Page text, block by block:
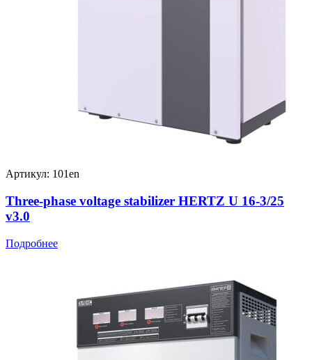
Артикул: 101en
Three-phase voltage stabilizer HERTZ U 16-3/25
v3.0
Подробнее